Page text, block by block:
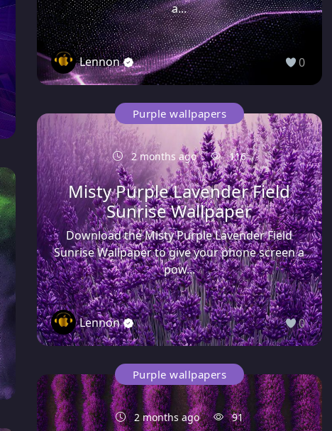
a...
Lennon 0
Purple wallpapers
2 months ago 116
Misty Purple Lavender Field
Sunrise Wallpaper
Download the Misty Purple Lavender Field
Sunrise Wallpaper to give your phone screen a
pow...
Lennon 0
Purple wallpapers
2 months ago 91